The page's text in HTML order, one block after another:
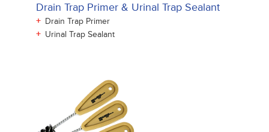
Drain Trap Primer & Urinal Trap Sealant
+ Drain Trap Primer
+ Urinal Trap Sealant